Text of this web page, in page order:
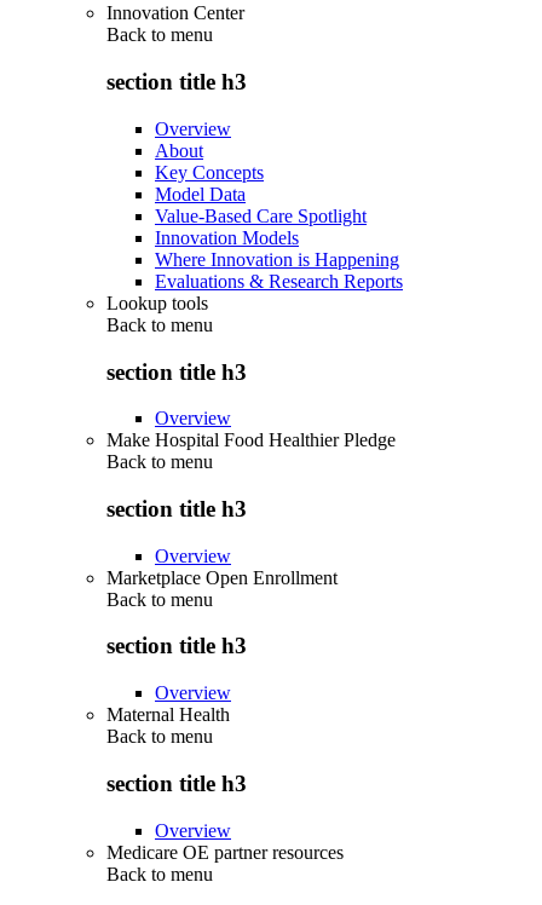
Innovation Center
Back to menu
section title h3
Overview
About
Key Concepts
Model Data
Value-Based Care Spotlight
Innovation Models
Where Innovation is Happening
Evaluations & Research Reports
Lookup tools
Back to menu
section title h3
Overview
Make Hospital Food Healthier Pledge
Back to menu
section title h3
Overview
Marketplace Open Enrollment
Back to menu
section title h3
Overview
Maternal Health
Back to menu
section title h3
Overview
Medicare OE partner resources
Back to menu